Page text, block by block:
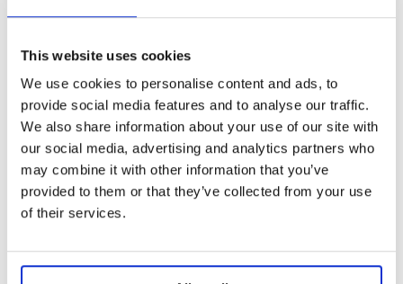
This website uses cookies
We use cookies to personalise content and ads, to
provide social media features and to analyse our traffic.
We also share information about your use of our site with
our social media, advertising and analytics partners who
may combine it with other information that you’ve
provided to them or that they’ve collected from your use
of their services.
conduct thorough evaluations of our
from them. We only partner with suppliers
that guarantee a reliable flow of high-quality
materials.
Metal
Semi-precious Stones